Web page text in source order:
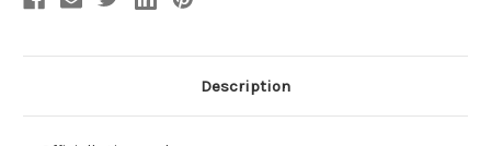
Description